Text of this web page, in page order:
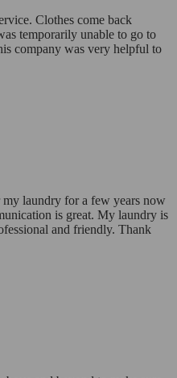
Clothes come back
temporarily unable to go to
company was very helpful to
laundry for a few years now
is great. My laundry is
and friendly. Thank